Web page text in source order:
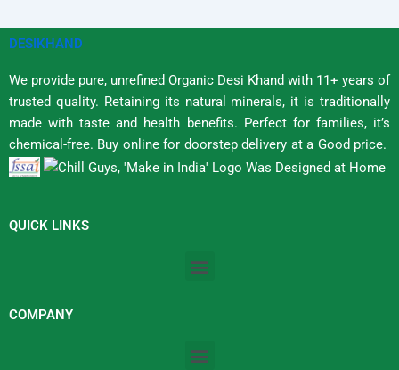
DESIKHAND
We provide pure, unrefined Organic Desi Khand with 11+ years of
trusted quality. Retaining its natural minerals, it is traditionally
made with taste and health benefits. Perfect for families, it’s
chemical-free. Buy online for doorstep delivery at a Good price.
QUICK LINKS
Menu
COMPANY
Menu